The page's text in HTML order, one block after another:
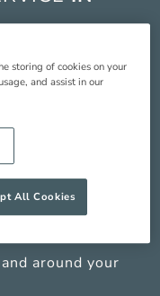
a live in carer
home to
care,
can live a
includes:
trained carers
around your
storing of cookies on your
and assist in our
All Cookies